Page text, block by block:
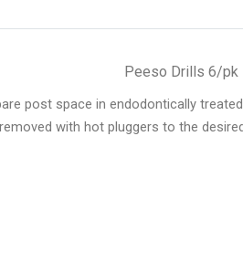
Peeso Drills 6/pk
post space in endodontically
with hot pluggers to the